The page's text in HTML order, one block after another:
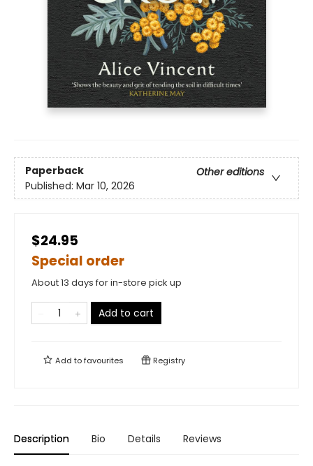
Paperback
Other editions
Published: Mar 10, 2026
$24.95
Special order
About 13 days for in-store pick up
Add to cart
Add tofavourites Registry
Description Bio Details Reviews